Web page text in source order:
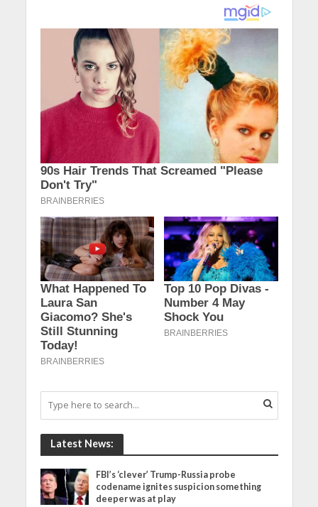
Latest News:
FBI’s ‘clever’ Trump-Russia probe
codename ignites suspicion something
deeper was at play